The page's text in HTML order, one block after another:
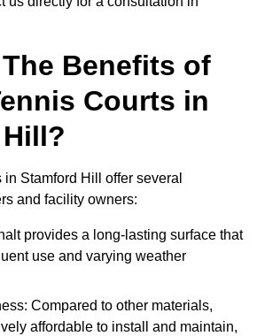
Benefits of
Courts in
Stamford Hill offer several
and facility owners:
provides a long-lasting surface that
use and varying weather
Compared to other materials,
affordable to install and maintain,